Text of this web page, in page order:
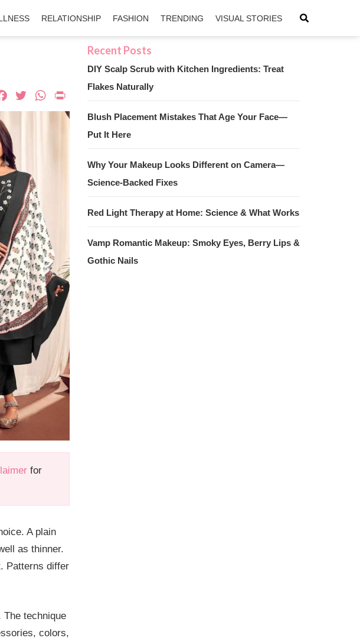
RELATIONSHIP FASHION TRENDING VISUAL STORIES
for
Facebook
TwitterWhatsApp
PrintFriendly
A plain
as thinner.
Patterns differ
technique
colors,
DIY Scalp Scrub with Kitchen Ingredients: Treat
Flakes Naturally
Blush Placement Mistakes That Age Your Face—
Put It Here
Why Your Makeup Looks Different on Camera—
Science-Backed Fixes
Red Light Therapy at Home: Science & What Works
Vamp Romantic Makeup: Smoky Eyes, Berry Lips &
Gothic Nails